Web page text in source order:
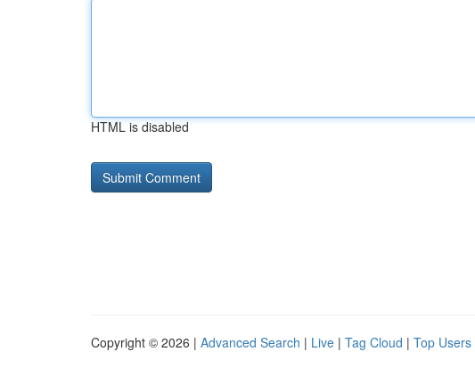
HTML is disabled
Copyright © 2026 | Advanced Search | Live | Tag Cloud | Top Users